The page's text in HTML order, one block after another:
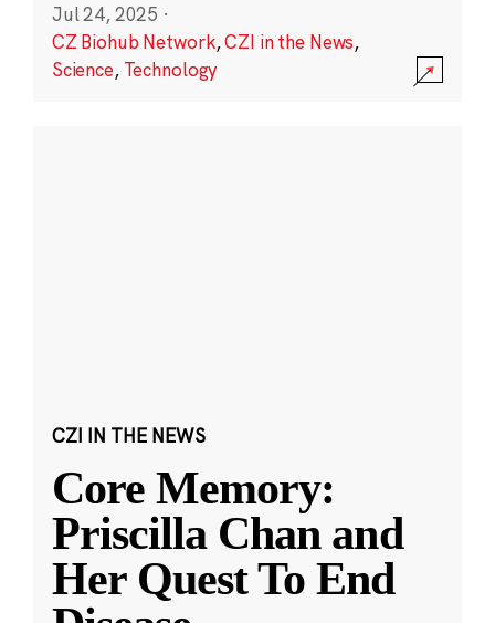
Jul 24, 2025 ·
CZ Biohub Network,CZI in the News,
Science, Technology
CZI IN THE NEWS
Core Memory:
Priscilla Chan and
Her Quest To End